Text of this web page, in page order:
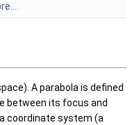
A parabola is defined
between its focus and
coordinate system (a